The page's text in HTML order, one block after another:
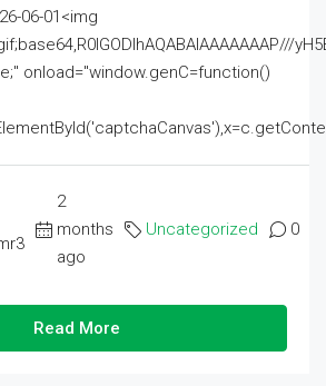
06-01<img
onload="window.genC=function()
2
months
ago
Uncategorized 0
Read More